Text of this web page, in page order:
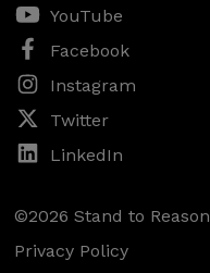
YouTube
Facebook
Instagram
Twitter
LinkedIn
©2026 Stand to Reason
Privacy Policy